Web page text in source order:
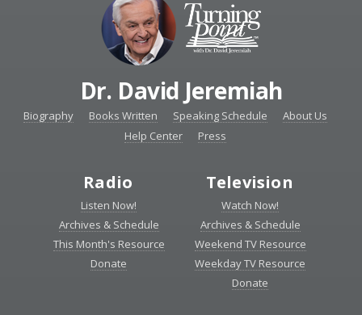
Dr. David Jeremiah
Biography Books Written Speaking Schedule
About Us
Help Center
Press
Radio
Listen Now!
Archives & Schedule
This Month's Resource
Donate
Television
Watch Now!
Archives & Schedule
Weekend TV Resource
Weekday TV Resource
Donate